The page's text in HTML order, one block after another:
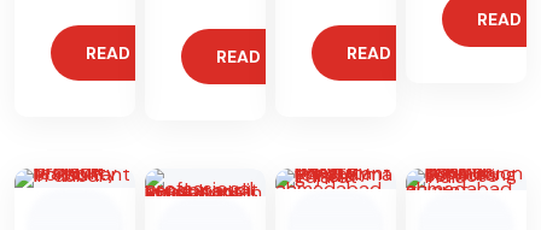
READ MORE READ MORE READ MORE
READ